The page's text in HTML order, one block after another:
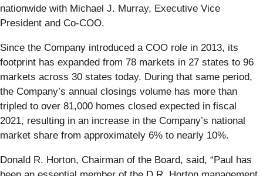
nationwide with Michael J. Murray, Executive Vice
President and Co-COO.
Since the Company introduced a COO role in 2013, its
footprint has expanded from 78 markets in 27 states to 96
markets across 30 states today. During that same period,
the Company’s annual closings volume has more than
tripled to over 81,000 homes closed expected in fiscal
2021, resulting in an increase in the Company’s national
market share from approximately 6% to nearly 10%.
Donald R. Horton, Chairman of the Board, said, “Paul has